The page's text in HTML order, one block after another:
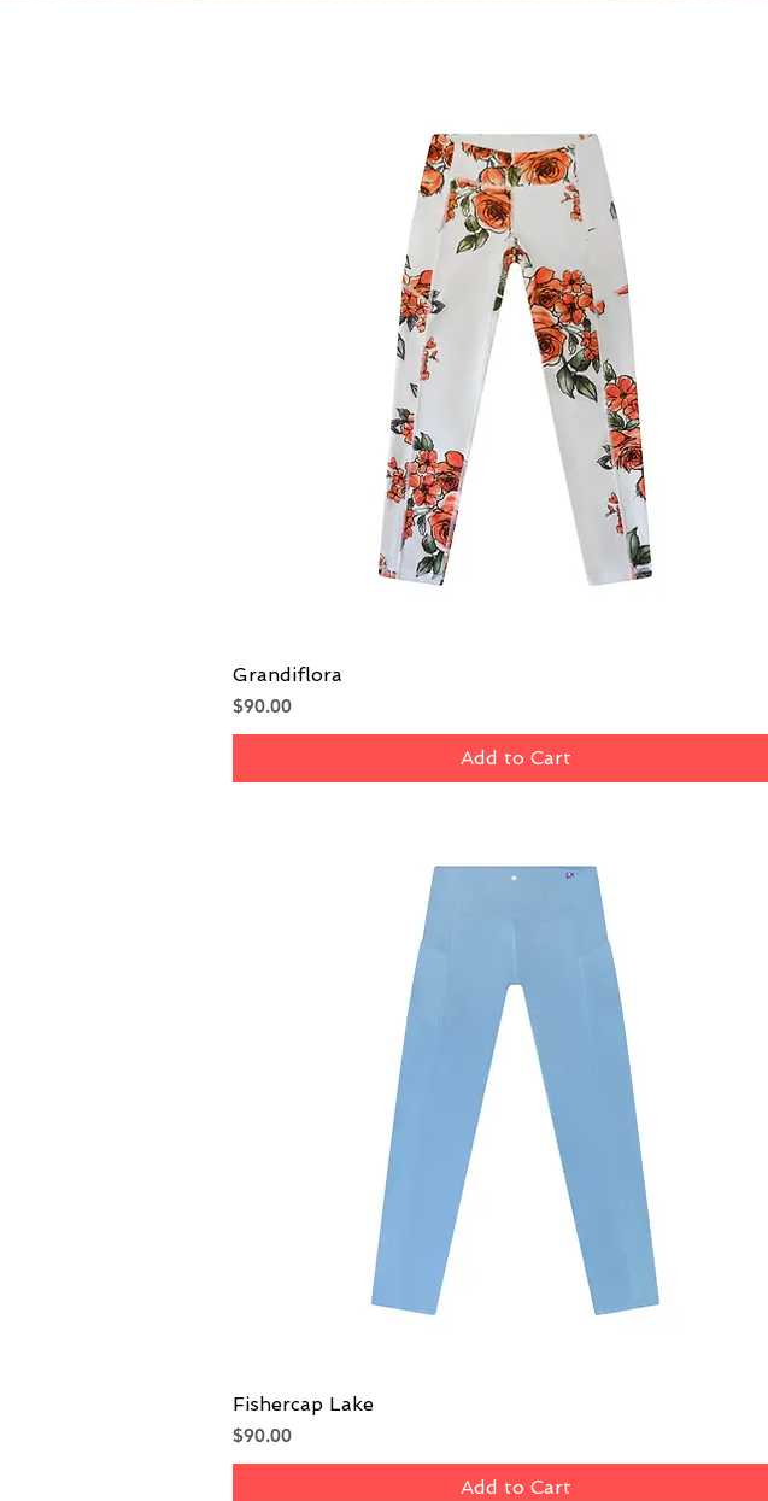
Grandiflora
Price
$90.00
Add to Cart
Fishercap Lake
Price
$90.00
Add to Cart